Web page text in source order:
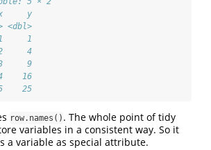
y
<dbl>
1
4
9
16
25
row.names() . The whole point of tidy
variables in a consistent way. So it
a variable as special attribute.